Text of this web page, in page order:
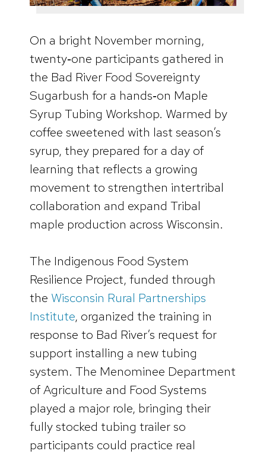
On a bright November morning,
twenty‑one participants gathered in
the Bad River Food Sovereignty
Sugarbush for a hands‑on Maple
Syrup Tubing Workshop. Warmed by
coffee sweetened with last season’s
syrup, they prepared for a day of
learning that reflects a growing
movement to strengthen intertribal
collaboration and expand Tribal
maple production across Wisconsin.
The Indigenous Food System
Resilience Project, funded through
the Wisconsin Rural Partnerships
Institute, organized the training in
response to Bad River’s request for
support installing a new tubing
system. The Menominee Department
of Agriculture and Food Systems
played a major role, bringing their
fully stocked tubing trailer so
participants could practice real